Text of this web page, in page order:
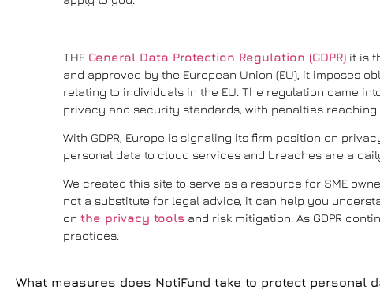
THE General Data Protection Regulation (GDPR) it is
and approved by the European Union (EU), it imposes
relating to individuals in the EU. The regulation came
privacy and security standards, with penalties reaching
With GDPR, Europe is signaling its firm position on
personal data to cloud services and breaches are a
We created this site to serve as a resource for SME
not a substitute for legal advice, it can help you
on the privacy tools and risk mitigation. As GDPR
practices.
What measures does NotiFund take to protect personal